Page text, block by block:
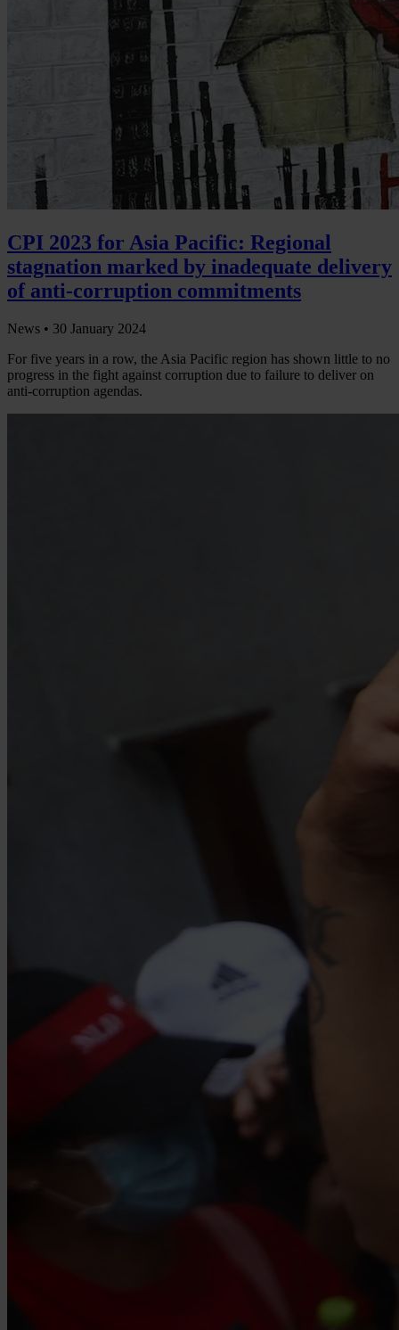
CPI 2023 for Asia Pacific: Regional
stagnation marked by inadequate delivery
of anti-corruption commitments
News • 30 January 2024
For five years in a row, the Asia Pacific region has shown little to no
progress in the fight against corruption due to failure to deliver on
anti-corruption agendas.